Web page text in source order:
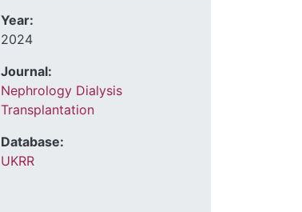
Year:
2024
Journal:
Nephrology Dialysis
Transplantation
Database:
UKRR